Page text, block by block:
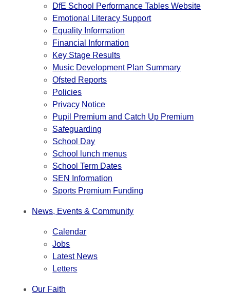
DfE School Performance Tables Website
Emotional Literacy Support
Equality Information
Financial Information
Key Stage Results
Music Development Plan Summary
Ofsted Reports
Policies
Privacy Notice
Pupil Premium and Catch Up Premium
Safeguarding
School Day
School lunch menus
School Term Dates
SEN Information
Sports Premium Funding
News, Events & Community
Calendar
Jobs
Latest News
Letters
Our Faith